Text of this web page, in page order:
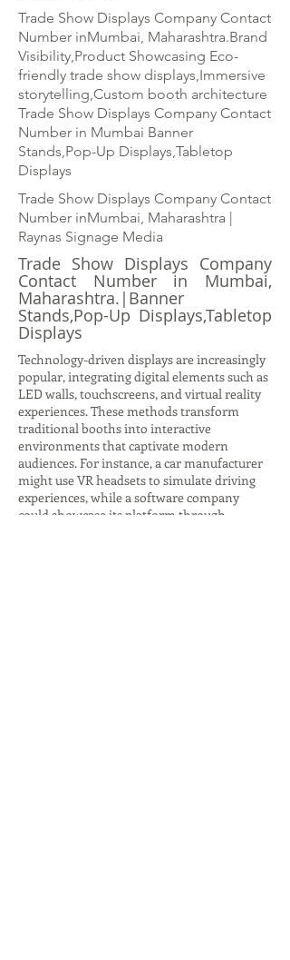
Trade Show Displays Company Contact
Number inMumbai, Maharashtra.Brand
Visibility,Product Showcasing Eco-
friendly trade show displays,Immersive
storytelling,Custom booth architecture
Trade Show Displays Company Contact
Number in Mumbai Banner
Stands,Pop-Up Displays,Tabletop
Displays
Trade Show Displays Company Contact
Number inMumbai, Maharashtra |
Raynas Signage Media
Trade Show Displays Company
Contact Number in Mumbai,
Maharashtra.|Banner
Stands,Pop-Up Displays,Tabletop
Displays
Technology-driven displays are increasingly
popular, integrating digital elements such as
LED walls, touchscreens, and virtual reality
experiences. These methods transform
traditional booths into interactive
environments that captivate modern
audiences. For instance, a car manufacturer
might use VR headsets to simulate driving
experiences, while a software company
could showcase its platform through